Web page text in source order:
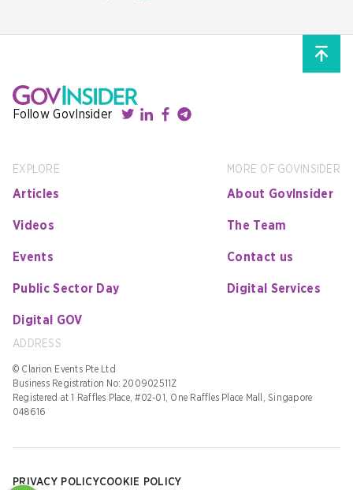
Follow GovInsider
EXPLORE
Articles
Videos
Events
Public Sector Day
Digital GOV
MORE OF GOVINSIDER
About GovInsider
The Team
Contact us
Digital Services
ADDRESS
© Clarion Events Pte Ltd
Business Registration No: 200902511Z
Registered at 1 Raffles Place, #02-01, One Raffles Place Mall, Singapore
048616
PRIVACY POLICYCOOKIE POLICY